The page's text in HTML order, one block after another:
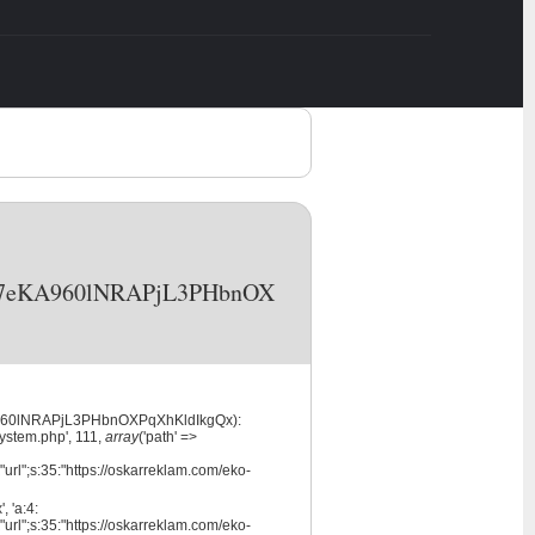
111, array('path' =>
oskarreklam.com/eko-
'a:4:
oskarreklam.com/eko-